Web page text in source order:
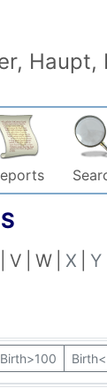
Haupt,
V W X Y
Birth>100